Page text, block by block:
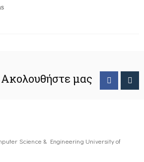
Ακολουθήστε μας
Science & Engineering University of